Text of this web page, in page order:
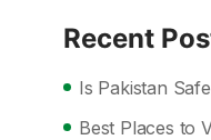
Recent
Is Pakistan
Best Places to